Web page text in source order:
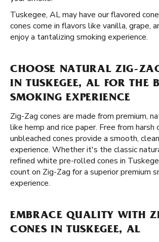
Tuskegee, AL may have our flavored
cones come in flavors like vanilla, grape,
enjoy a tantalizing smoking experience.
CHOOSE NATURAL ZIG-
IN TUSKEGEE, AL FOR THE
SMOKING EXPERIENCE
Zig-Zag cones are made from premium,
like hemp and rice paper. Free from harsh
unbleached cones provide a smooth,
experience. Whether it's the classic
refined white pre-rolled cones in
count on Zig-Zag for a superior premium
experience.
EMBRACE QUALITY WITH
CONES IN TUSKEGEE, AL